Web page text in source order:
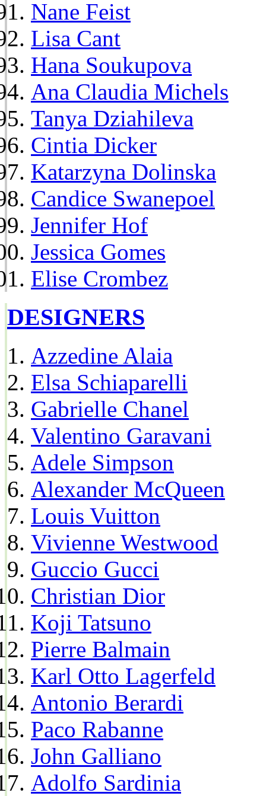
Nane Feist
Lisa Cant
Hana Soukupova
Ana Claudia Michels
Tanya Dziahileva
Cintia Dicker
Katarzyna Dolinska
Candice Swanepoel
Jennifer Hof
Jessica Gomes
Elise Crombez
DESIGNERS
Azzedine Alaia
Elsa Schiaparelli
Gabrielle Chanel
Valentino Garavani
Adele Simpson
Alexander McQueen
Louis Vuitton
Vivienne Westwood
Guccio Gucci
Christian Dior
Koji Tatsuno
Pierre Balmain
Karl Otto Lagerfeld
Antonio Berardi
Paco Rabanne
John Galliano
Adolfo Sardinia